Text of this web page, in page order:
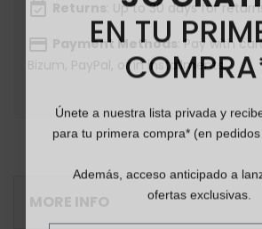
event_available Returns : Up to 30 days for
payment Payment Methods : Pay with
Bizum, PayPal, or in installments.
MORE INFO
EN TU
Únete a nuestra lista privada y recibe
para tu primera compra* (en pedidos
Además, acceso anticipado a
ofertas exclusivas.
Email